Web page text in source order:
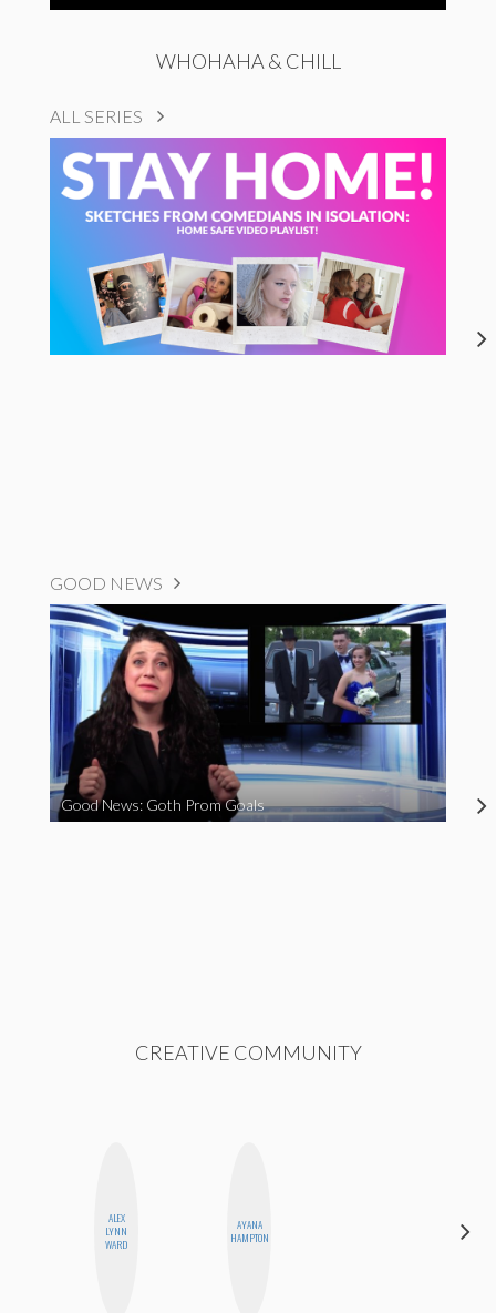
WHOHAHA & CHILL
ALL SERIES
GOOD NEWS
Good News: Goth Prom Goals
CREATIVE COMMUNITY
ALEX
LYNN
WARD
AYANA
HAMPTON